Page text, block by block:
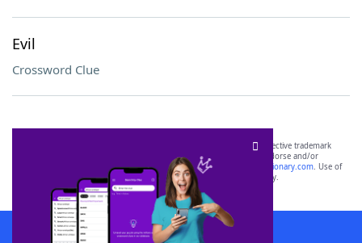
Evil
Crossword Clue
SCRABBLE® and WORDS WITH FRIENDS® are the property of their respective trademark
owners. These trademark owners are not affiliated with, and do not endorse and/or
sponsor, LoveToKnow®, its products or its websites, including
yourdictionary.com. Use of
this trademark onyourdictionary.com is for informational purposes only.
Download WordFinder App